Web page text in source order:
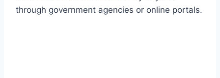
through government agencies or online portals.